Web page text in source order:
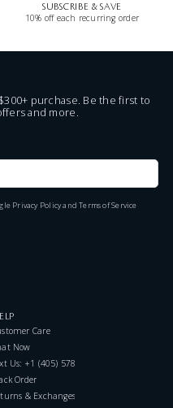
SUBSCRIBE & SAVE
10% off each recurring order
purchase. Be the first to
and more.
Privacy PolicyandTerms of Service
Care
Now
Us: +1 (405) 578-7046
Order
& Exchanges